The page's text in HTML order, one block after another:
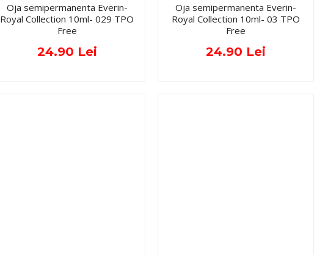
Oja semipermanenta Everin-
Royal Collection 10ml- 029 TPO
Free
24.90 Lei
Oja semipermanenta Everin-
Royal Collection 10ml- 03 TPO
Free
24.90 Lei